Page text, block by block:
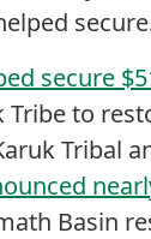
secure
to
Tribal
Basin